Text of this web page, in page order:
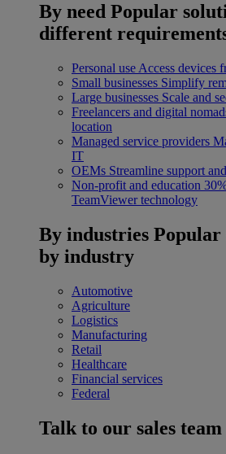
By need Popular
different
Personal use Access devices
Small businesses Simplify
Large businesses Scale and
Freelancers and digital
location
Managed service providers
IT
OEMs Streamline support
Non-profit and education
TeamViewer technology
By industries Popular
by industry
Automotive
Agriculture
Logistics
Manufacturing
Retail
Healthcare
Financial services
Federal
Talk to our sales team